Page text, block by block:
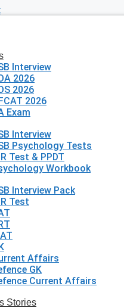
Interview
2026
2026
2026
Exam
Interview
Psychology Tests
Test & PPDT
Workbook
Interview Pack
Test
Affairs
GK
Current Affairs
Stories